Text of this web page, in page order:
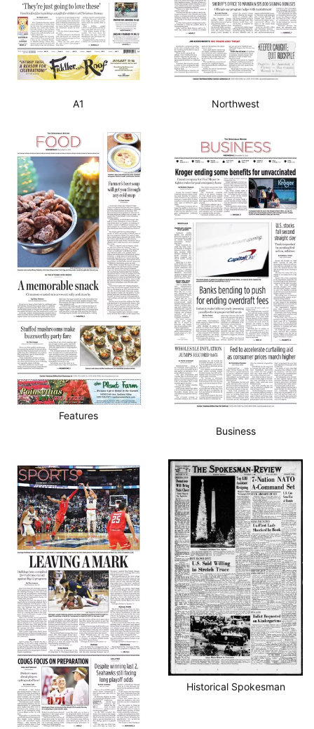
A1 Northwest
Features
Business
Historical Spokesman